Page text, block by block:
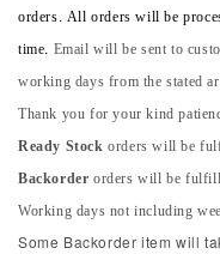
orders. All orders will be
time. Email will be sent to
working days from the stated
Thank you for your kind
Ready Stockorders will be
Backorderorders will be
Working days not including
Some Backorder item will